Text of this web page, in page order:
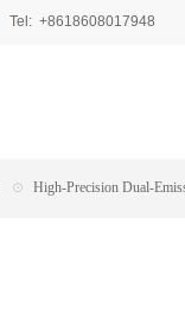
Tel: +8618608017948
⊙ High-Precision Dual-